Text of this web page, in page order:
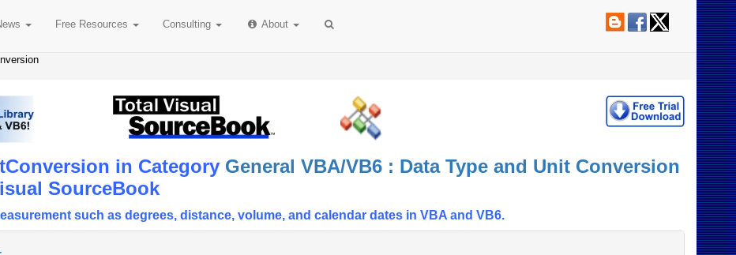
Free Resources Consulting About
in Category General VBA/VB6 : Data Type and Unit Conversion
SourceBook
such as degrees, distance, volume, and calendar dates in VBA and VB6.